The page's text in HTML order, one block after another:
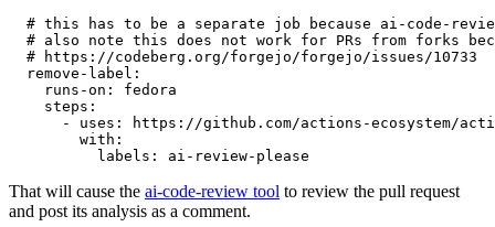
# this has to be a separate job because ai-code-
# also note this does not work for PRs from forks
# https://codeberg.org/forgejo/forgejo/issues/10733
remove-label :
runs-on :
fedora
steps :
-
uses :
https://github.com/actions-ecosystem/action-
with :
labels : ai-review-please
That will cause the ai-code-review tool to review the pull request
and post its analysis as a comment.